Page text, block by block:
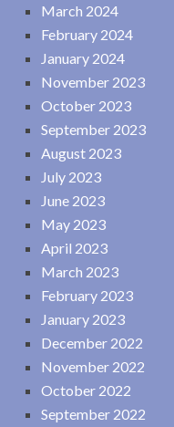
March 2024
February 2024
January 2024
November 2023
October 2023
September 2023
August 2023
July 2023
June 2023
May 2023
April 2023
March 2023
February 2023
January 2023
December 2022
November 2022
October 2022
September 2022